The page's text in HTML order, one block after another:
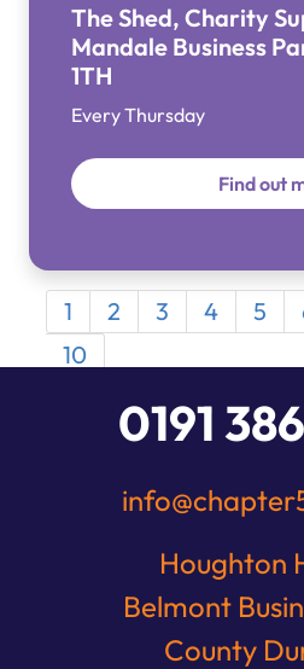
The Shed, Charity
Mandale Business
1TH
Every Thursday
Find out
1 2 3 4 5
10
0191
Houghton
Belmont
County